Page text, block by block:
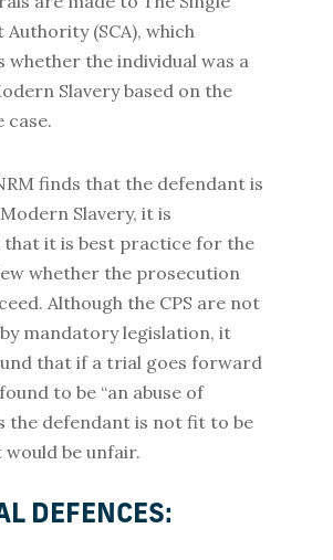
(SCA), which
whether the individual was a
Slavery based on the
case.
finds that the defendant is
Slavery, it is
that it is best practice for the
whether the prosecution
Although the CPS are not
mandatory legislation, it
that if a trial goes forward
to be “an abuse of
the defendant is not fit to be
be unfair.
DEFENCES: